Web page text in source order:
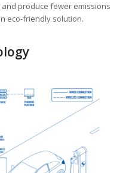
produce fewer emissions
eco-friendly solution.